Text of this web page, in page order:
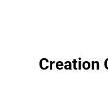
Creation